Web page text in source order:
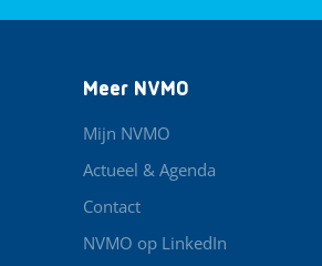
Meer NVMO
Mijn NVMO
Actueel & Agenda
Contact
NVMO op LinkedIn